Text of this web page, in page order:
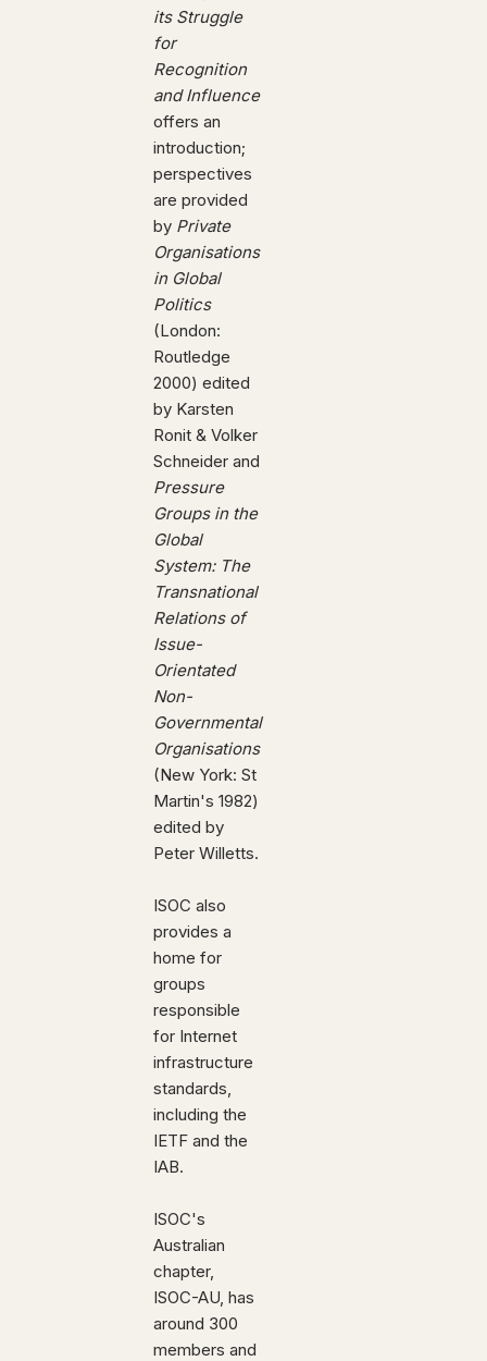
its Struggle
for
Recognition
and Influence
offers an
introduction;
perspectives
are provided
by Private
Organisations
in Global
Politics
(London:
Routledge
2000) edited
by Karsten
Ronit & Volker
Schneider and
Pressure
Groups in the
Global
System: The
Transnational
Relations of
Issue-
Orientated
Non-
Governmental
Organisations
(New York: St
Martin's 1982)
edited by
Peter Willetts.
ISOC also
provides a
home for
groups
responsible
for Internet
infrastructure
standards,
including the
IETF and the
IAB.
ISOC's
Australian
chapter,
ISOC-AU, has
around 300
members and